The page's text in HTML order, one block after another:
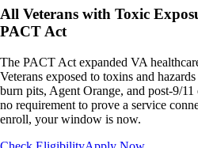
All Veterans with Toxic
PACT Act
The PACT Act expanded VA
Veterans exposed to toxins and
burn pits, Agent Orange, and post-9/
no requirement to prove a service
enroll, your window is now.